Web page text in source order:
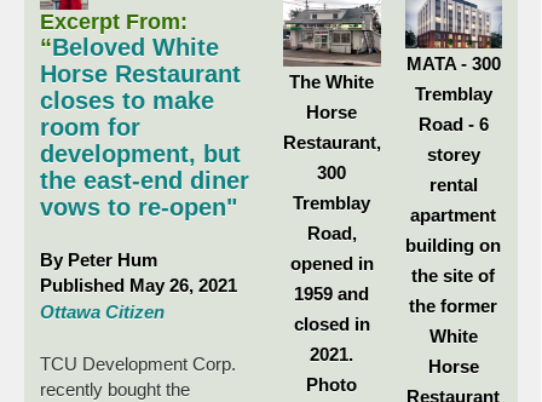
Excerpt From:
“Beloved White
Horse Restaurant
closes to make
room for
development, but
the east-end diner
vows to re-open"
By Peter Hum
Published May 26, 2021
Ottawa Citizen
TCU Development Corp.
recently bought the
The White
Horse
Restaurant,
300
Tremblay
Road,
opened in
1959 and
closed in
2021.
Photo
MATA - 300
Tremblay
Road - 6
storey
rental
apartment
building on
the site of
the former
White
Horse
Restaurant